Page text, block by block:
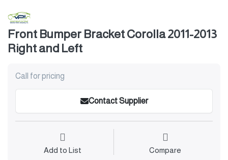
Front Bumper Bracket Corolla 2011-2013
Right and Left
Call for pricing
Contact Supplier
Add to List Compare